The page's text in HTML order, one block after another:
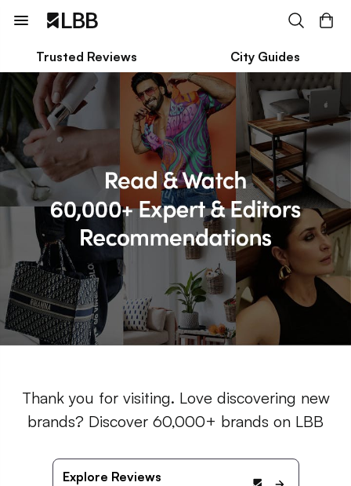
Trusted Reviews City Guides
Thank you for visiting. Love discovering new
brands? Discover 60,000+ brands on LBB
Explore Reviews